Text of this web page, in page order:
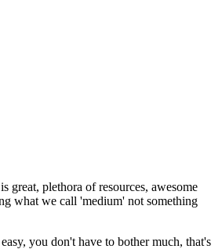
great, plethora of resources, awesome
what we call 'medium' not something
you don't have to bother much, that's